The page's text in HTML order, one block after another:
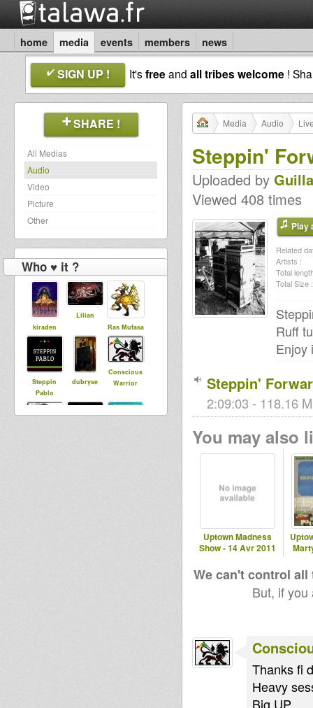
home media events members news
SIGN UP ! It'sfreeand all tribes welcome !
SHARE !
All Medias
Audio
Video
Picture
Other
Who ♥ it ?
kiraden
Lilian
Ras Mufasa
Steppin
Pablo
dubryse
Conscious
Warrior
Media Audio
Steppin'
Uploaded by
Viewed 408 times
Play
Related
Artists :
Total
Total Size :
Ruff
Enjoy
Steppin'
2:09:03 - 118.16
You may also
Uptown Madness
Show - 14 Avr 2011
We can't control
But, if
Thanks fi
Heavy
Big UP